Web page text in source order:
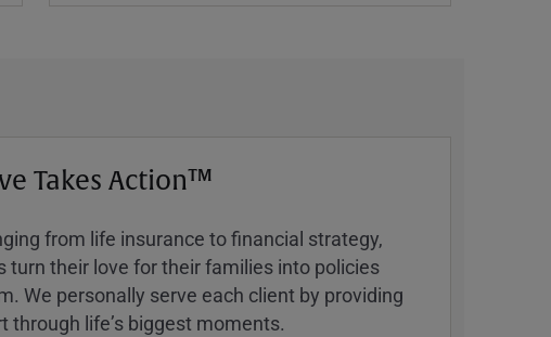
Takes Action™
from life insurance to financial strategy,
turn their love for their families into policies
We personally serve each client by providing
through lifeʼs biggest moments.